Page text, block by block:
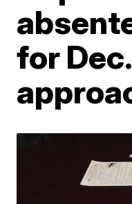
for